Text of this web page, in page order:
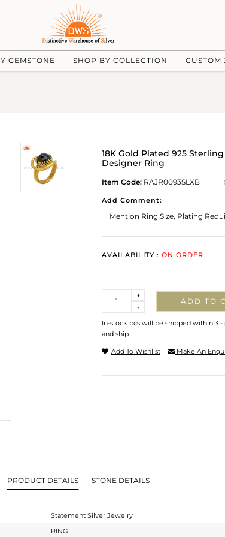
GEMSTONE SHOP BY COLLECTION CUSTOM
18K Gold Plated 925
Designer Ring
Item Code: RAJR0093SLXB
Add Comment:
AVAILABILITY : ON ORDER
-
+
ADD TO
In-stock pcs will be shipped within 3
and ship.
Add To Wishlist Make An
PRODUCT DETAILS STONE DETAILS
Statement Silver Jewelry
RING